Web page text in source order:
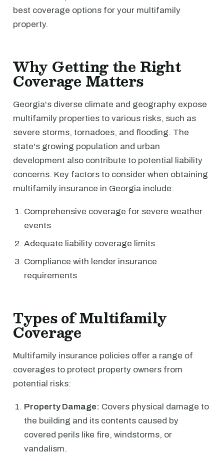
best coverage options for your multifamily
property.
Why Getting the Right
Coverage Matters
Georgia's diverse climate and geography expose
multifamily properties to various risks, such as
severe storms, tornadoes, and flooding. The
state's growing population and urban
development also contribute to potential liability
concerns. Key factors to consider when obtaining
multifamily insurance in Georgia include:
Comprehensive coverage for severe weather
events
Adequate liability coverage limits
Compliance with lender insurance
requirements
Types of Multifamily
Coverage
Multifamily insurance policies offer a range of
coverages to protect property owners from
potential risks:
Property Damage: Covers physical damage to
the building and its contents caused by
covered perils like fire, windstorms, or
vandalism.